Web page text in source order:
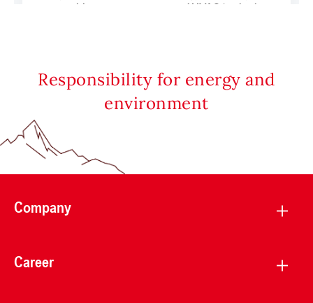
Responsibility for energy and
environment
Company
Career